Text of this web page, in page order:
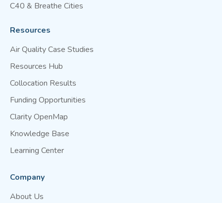
C40 & Breathe Cities
Resources
Air Quality Case Studies
Resources Hub
Collocation Results
Funding Opportunities
Clarity OpenMap
Knowledge Base
Learning Center
Company
About Us